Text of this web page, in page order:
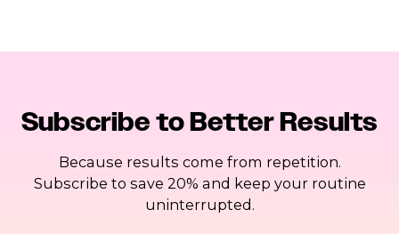
Subscribe to Better Results
Because results come from repetition.
Subscribe to save 20% and keep your routine
uninterrupted.